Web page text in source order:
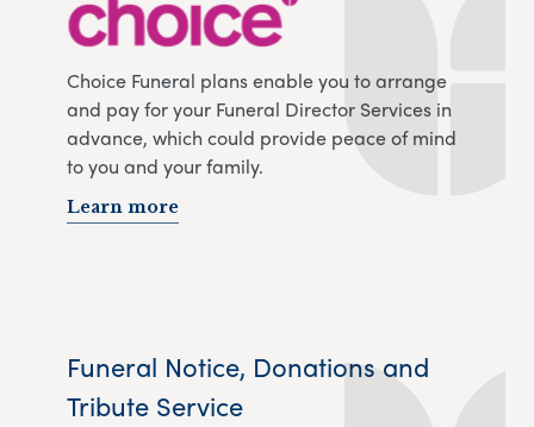
Choice Funeral plans enable you to arrange
and pay for your Funeral Director Services in
advance, which could provide peace of mind
to you and your family.
Learn more
Funeral Notice, Donations and
Tribute Service